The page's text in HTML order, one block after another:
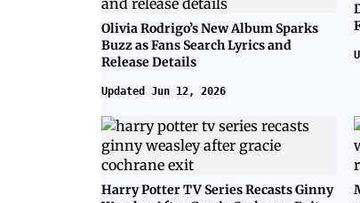
Olivia Rodrigo’s New Album Sparks
Buzz as Fans Search Lyrics and
Release Details
Updated Jun 12, 2026
Harry Potter TV Series Recasts Ginny